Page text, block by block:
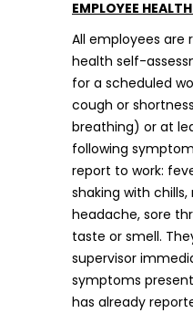
EMPLOYEE
All employees are
health self-
for a scheduled
cough or
breathing) or at
following
report to work:
shaking with
headache, sore
taste or smell.
supervisor
symptoms
has already